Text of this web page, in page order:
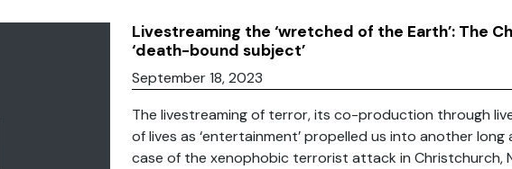
Livestreaming the ‘wretched of the Earth’: The
‘death-bound subject’
September 18, 2023
The livestreaming of terror, its co-production through
of lives as ‘entertainment’ propelled us into another
case of the xenophobic terrorist attack in Christchurch,